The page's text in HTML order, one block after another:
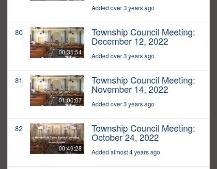
Added over 3 years ago
80
00:35:54
Township Council Meeting:
December 12, 2022
Added over 3 years ago
81
01:00:07
Township Council Meeting:
November 14, 2022
Added over 3 years ago
82
00:49:28
Township Council Meeting:
October 24, 2022
Added almost 4 years ago